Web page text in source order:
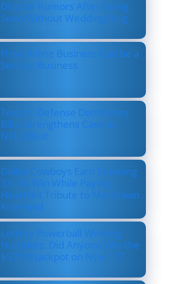
Divorce Rumors After Being
Seen Without Wedding Ring
How Online Business Can be a
Serious Business
Texans’ Defense Dominates
Bills, Strengthens Case as
NFL’s Best
Dallas Cowboys Earn Stunning
33–16 Win While Paying
Heartfelt Tribute to Marshawn
Kneeland
Lottery Powerball Winning
Numbers: Did Anyone Win the
$570M Jackpot on Nov. 17?